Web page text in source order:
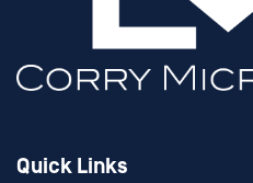
Quick Links